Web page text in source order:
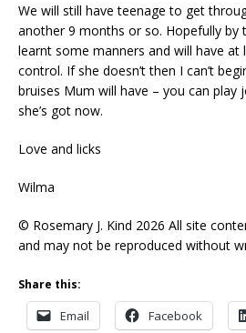
We will still have teenage to get
another 9 months or so. Hopefully by
learnt some manners and will have at
control. If she doesn’t then I can’t
bruises Mum will have – you can play
she’s got now.
Love and licks
Wilma
© Rosemary J. Kind 2026 All site
and may not be reproduced without
Share this:
Email Facebook